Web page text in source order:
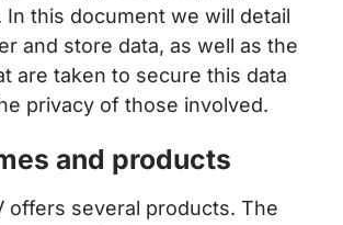
In this document we will detail
and store data, as well as the
are taken to secure this data
privacy of those involved.
and products
offers several products. The